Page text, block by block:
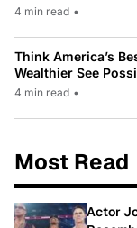
4 min read •
Think America’s
Wealthier See
4 min read •
Most Read
Actor